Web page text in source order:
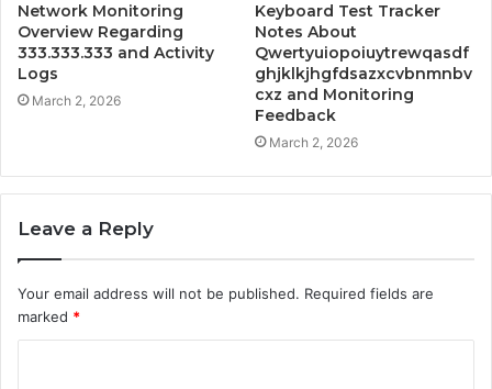
Network Monitoring
Overview Regarding
333.333.333 and Activity
Logs
March 2, 2026
Keyboard Test Tracker
Notes About
Qwertyuiopoiuytrewqasdf
ghjklkjhgfdsazxcvbnmnbv
cxz and Monitoring
Feedback
March 2, 2026
Leave a Reply
Your email address will not be published. Required fields are
marked *